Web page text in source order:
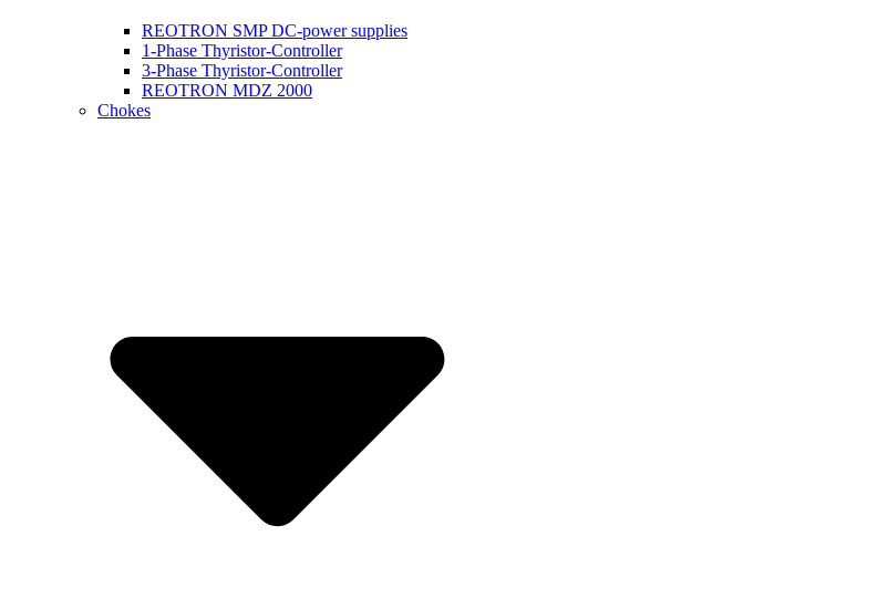
REOTRON SMP DC-power supplies
1-Phase Thyristor-Controller
3-Phase Thyristor-Controller
REOTRON MDZ 2000
Chokes